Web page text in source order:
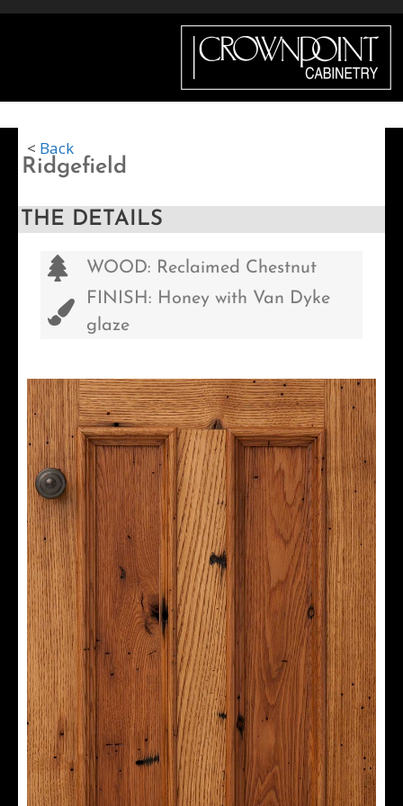
Menu
< Back
Ridgefield
THE DETAILS
WOOD: Reclaimed Chestnut
FINISH: Honey with Van Dyke
glaze